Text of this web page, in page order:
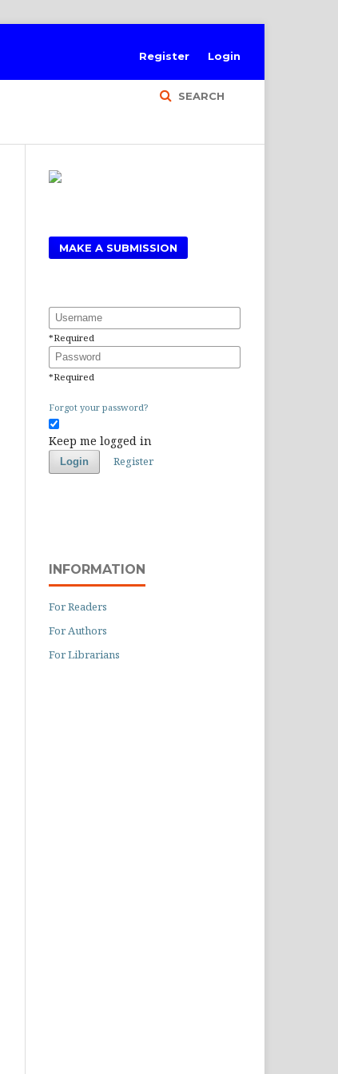
SEARCH
Register Login
MAKE A SUBMISSION
Username
*Required
Password
*Required
Forgot your password?
Keep me logged in
Login Register
INFORMATION
For Readers
For Authors
For Librarians